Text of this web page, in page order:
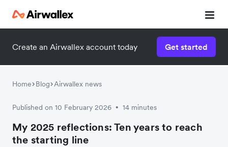
Create an Airwallex account today Get started
Home Blog Airwallex news
Published on 10 February 2026 • 14 minutes
My 2025 reflections: Ten years to reach
the starting line